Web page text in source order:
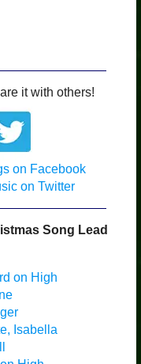
it with others!
on Facebook
on Twitter
Song Lead
on High
Isabella